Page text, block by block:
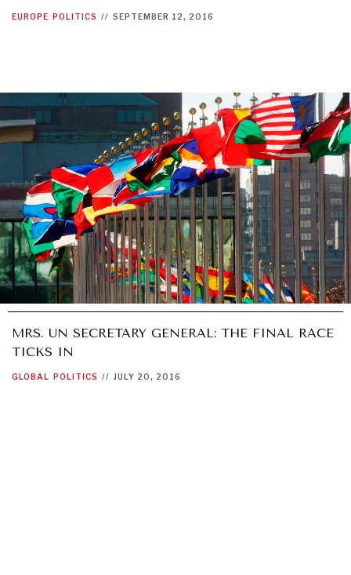
EUROPE POLITICS // SEPTEMBER 12, 2016
MRS. UN SECRETARY GENERAL: THE FINAL RACE
TICKS IN
GLOBAL POLITICS // JULY 20, 2016